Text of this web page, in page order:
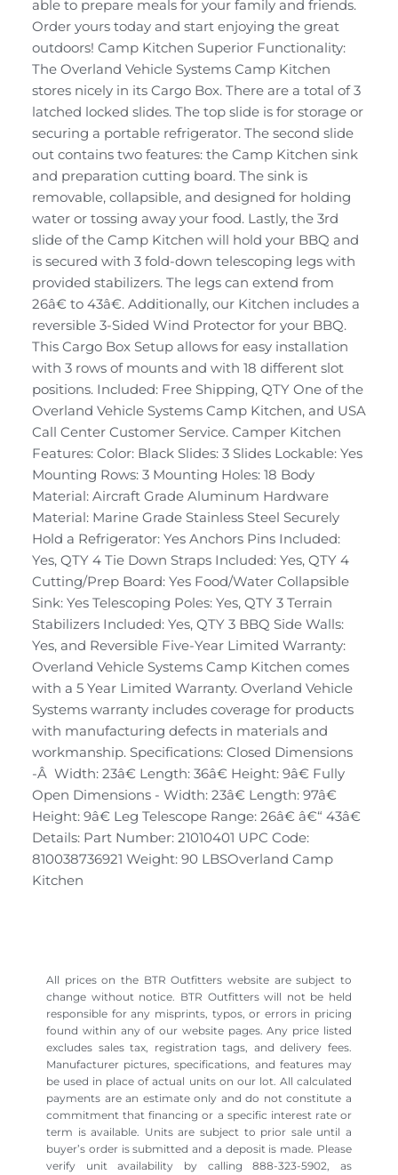
able to prepare meals for your family and friends.
Order yours today and start enjoying the great
outdoors! Camp Kitchen Superior Functionality:
The Overland Vehicle Systems Camp Kitchen
stores nicely in its Cargo Box. There are a total of 3
latched locked slides. The top slide is for storage or
securing a portable refrigerator. The second slide
out contains two features: the Camp Kitchen sink
and preparation cutting board. The sink is
removable, collapsible, and designed for holding
water or tossing away your food. Lastly, the 3rd
slide of the Camp Kitchen will hold your BBQ and
is secured with 3 fold-down telescoping legs with
provided stabilizers. The legs can extend from
26â€ to 43â€. Additionally, our Kitchen includes a
reversible 3-Sided Wind Protector for your BBQ.
This Cargo Box Setup allows for easy installation
with 3 rows of mounts and with 18 different slot
positions. Included: Free Shipping, QTY One of the
Overland Vehicle Systems Camp Kitchen, and USA
Call Center Customer Service. Camper Kitchen
Features: Color: Black Slides: 3 Slides Lockable: Yes
Mounting Rows: 3 Mounting Holes: 18 Body
Material: Aircraft Grade Aluminum Hardware
Material: Marine Grade Stainless Steel Securely
Hold a Refrigerator: Yes Anchors Pins Included:
Yes, QTY 4 Tie Down Straps Included: Yes, QTY 4
Cutting/Prep Board: Yes Food/Water Collapsible
Sink: Yes Telescoping Poles: Yes, QTY 3 Terrain
Stabilizers Included: Yes, QTY 3 BBQ Side Walls:
Yes, and Reversible Five-Year Limited Warranty:
Overland Vehicle Systems Camp Kitchen comes
with a 5 Year Limited Warranty. Overland Vehicle
Systems warranty includes coverage for products
with manufacturing defects in materials and
workmanship. Specifications: Closed Dimensions
-Â Width: 23â€ Length: 36â€ Height: 9â€ Fully
Open Dimensions - Width: 23â€ Length: 97â€
Height: 9â€ Leg Telescope Range: 26â€ â€“ 43â€
Details: Part Number: 21010401 UPC Code:
810038736921 Weight: 90 LBSOverland Camp
Kitchen
All prices on the BTR Outfitters website are subject to
change without notice. BTR Outfitters will not be held
responsible for any misprints, typos, or errors in pricing
found within any of our website pages. Any price listed
excludes sales tax, registration tags, and delivery fees.
Manufacturer pictures, specifications, and features may
be used in place of actual units on our lot. All calculated
payments are an estimate only and do not constitute a
commitment that financing or a specific interest rate or
term is available. Units are subject to prior sale until a
buyer’s order is submitted and a deposit is made. Please
verify unit availability by calling 888-323-5902, as